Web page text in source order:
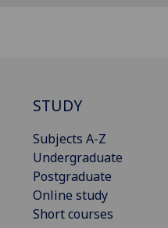
STUDY
Subjects A-Z
Undergraduate
Postgraduate
Online study
Short courses